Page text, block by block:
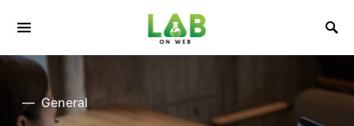
General